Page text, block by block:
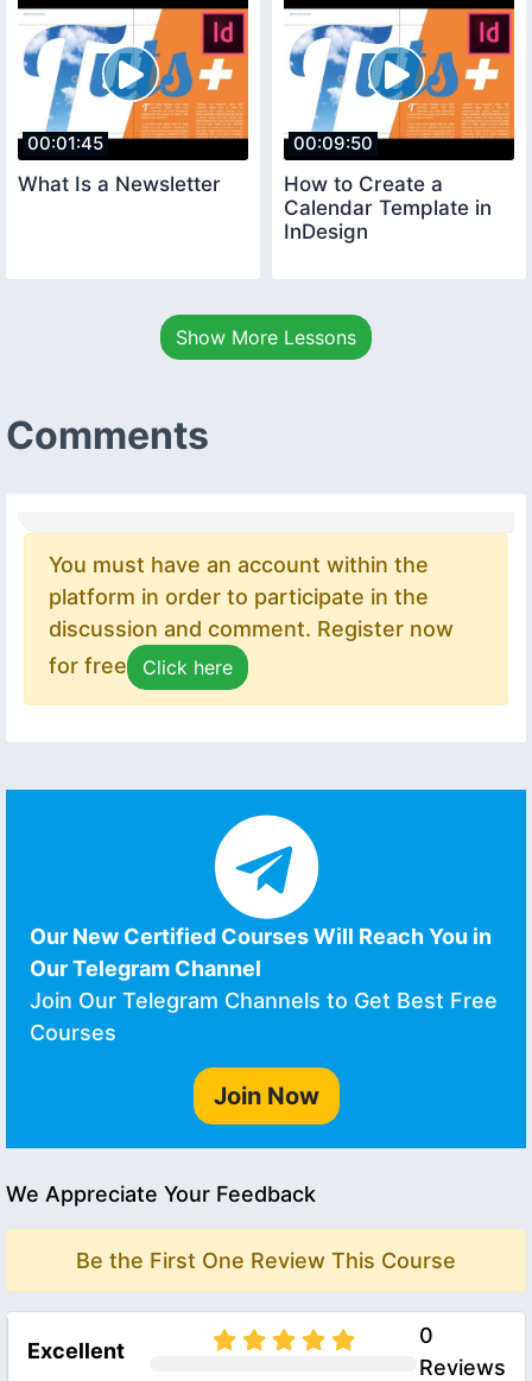
00:01:45
What Is a Newsletter
00:09:50
How to Create a
Calendar Template in
InDesign
Show More Lessons
Comments
You must have an account within the
platform in order to participate in the
discussion and comment. Register now
for free
Click here
Our New Certified Courses Will Reach You in
Our Telegram Channel
Join Our Telegram Channels to Get Best Free
Courses
Join Now
We Appreciate Your Feedback
Be the First One Review This Course
Excellent
0
Reviews